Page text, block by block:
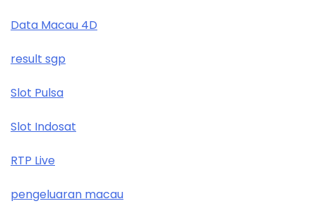
Data Macau 4D
result sgp
Slot Pulsa
Slot Indosat
RTP Live
pengeluaran macau